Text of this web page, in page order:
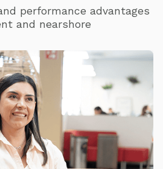
performance advantages
and nearshore